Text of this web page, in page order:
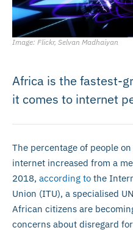
Image: Flickr, Selvan Madhaiyan
Africa is the fastest-
it comes to internet
The percentage of people
internet increased from a
2018, according to the
Union (ITU), a specialised
African citizens are
concerns about disregard